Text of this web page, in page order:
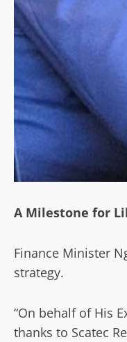
A Milestone for
Finance Minister
strategy.
“On behalf of His
thanks to Scatec